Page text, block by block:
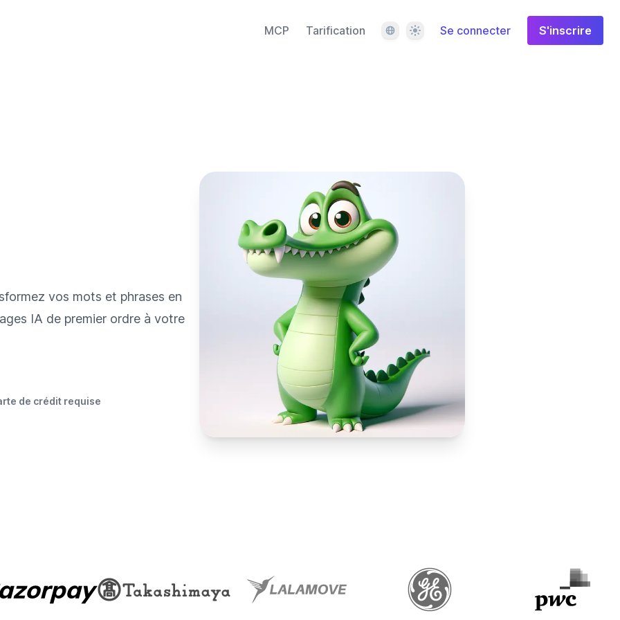
MCP Tarification LangueThèmeSe connecter S'inscrire
vos mots et phrases en
IA de premier ordre à votre
de crédit requise